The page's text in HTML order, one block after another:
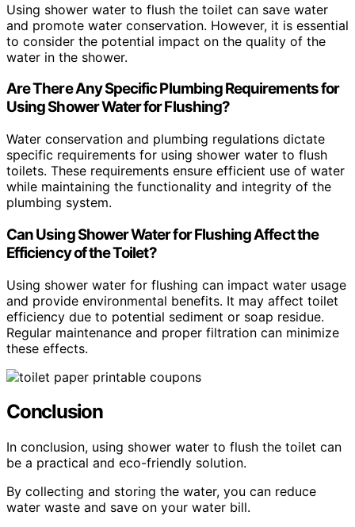
Using shower water to flush the toilet can save water
and promote water conservation. However, it is essential
to consider the potential impact on the quality of the
water in the shower.
Are There Any Specific Plumbing Requirements for
Using Shower Water for Flushing?
Water conservation and plumbing regulations dictate
specific requirements for using shower water to flush
toilets. These requirements ensure efficient use of water
while maintaining the functionality and integrity of the
plumbing system.
Can Using Shower Water for Flushing Affect the
Efficiency of the Toilet?
Using shower water for flushing can impact water usage
and provide environmental benefits. It may affect toilet
efficiency due to potential sediment or soap residue.
Regular maintenance and proper filtration can minimize
these effects.
Conclusion
In conclusion, using shower water to flush the toilet can
be a practical and eco-friendly solution.
By collecting and storing the water, you can reduce
water waste and save on your water bill.